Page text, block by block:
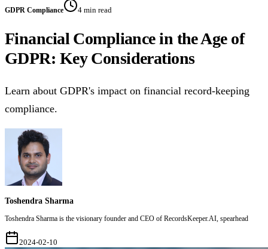
GDPR Compliance 4 min read
Financial Compliance in the Age of
GDPR: Key Considerations
Learn about GDPR's impact on financial record-keeping
compliance.
Toshendra Sharma
Toshendra Sharma is the visionary founder and CEO of RecordsKeeper.AI, spearhead
2024-02-10